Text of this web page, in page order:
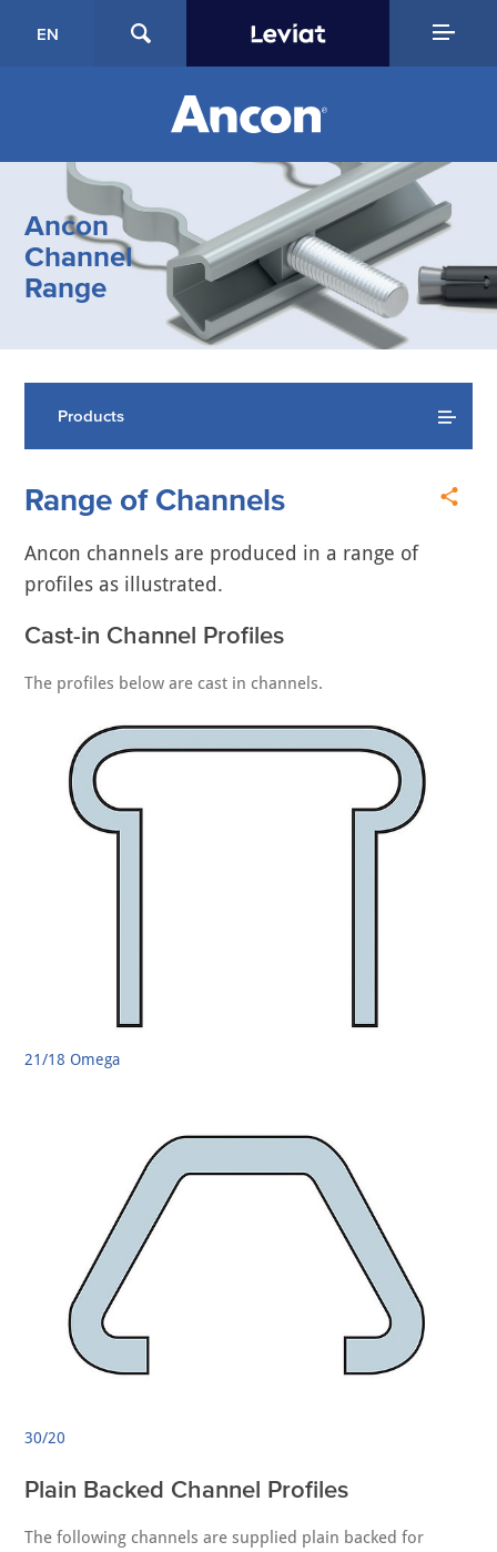
EN
Ancon
Channel
Range
Products
Range of Channels
Ancon channels are produced in a range of
profiles as illustrated.
Cast-in Channel Profiles
The profiles below are cast in channels.
21/18 Omega
30/20
Plain Backed Channel Profiles
The following channels are supplied plain backed for